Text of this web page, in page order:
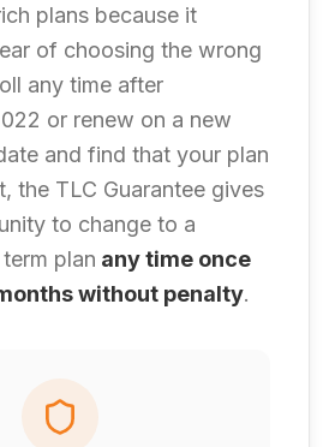
plans because it
of choosing the wrong
any time after
or renew on a new
and find that your plan
the TLC Guarantee gives
to change to a
plan any time once
without penalty.